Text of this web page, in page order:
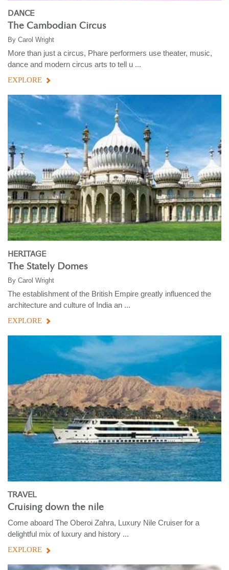
DANCE
The Cambodian Circus
By Carol Wright
More than just a circus, Phare performers use theater, music,
dance and modern circus arts to tell u ...
EXPLORE
HERITAGE
The Stately Domes
By Carol Wright
The establishment of the British Empire greatly influenced the
architecture and culture of India an ...
EXPLORE
TRAVEL
Cruising down the nile
Come aboard The Oberoi Zahra, Luxury Nile Cruiser for a
delightful mix of luxury and history ...
EXPLORE